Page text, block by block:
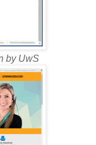
by UwS